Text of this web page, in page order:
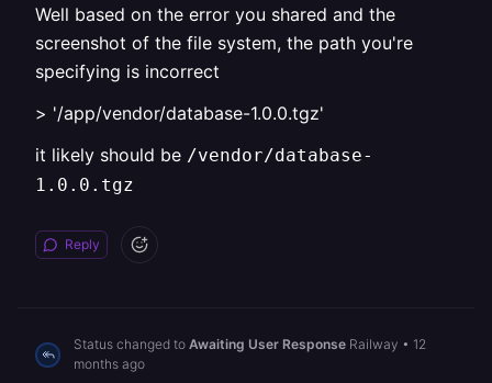
Well based on the error you shared and the
screenshot of the file system, the path you're
specifying is incorrect
> '/app/vendor/database-1.0.0.tgz'
it likely should be /vendor/database-
1.0.0.tgz
Reply
Status changed to Awaiting User Response Railway • 12
months ago